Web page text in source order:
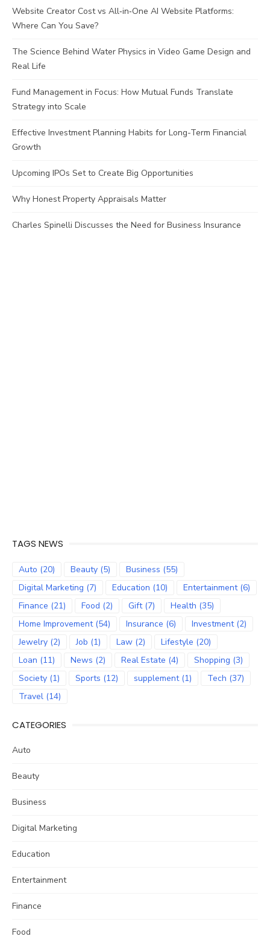
Website Creator Cost vs All‑in‑One AI Website Platforms:
Where Can You Save?
The Science Behind Water Physics in Video Game Design and
Real Life
Fund Management in Focus: How Mutual Funds Translate
Strategy into Scale
Effective Investment Planning Habits for Long-Term Financial
Growth
Upcoming IPOs Set to Create Big Opportunities
Why Honest Property Appraisals Matter
Charles Spinelli Discusses the Need for Business Insurance
TAGS NEWS
Auto (20) Beauty (5) Business (55)
Digital Marketing (7) Education (10) Entertainment(6)
Finance (21) Food (2) Gift(7) Health (35)
Home Improvement(54) Insurance (6) Investment(2)
Jewelry (2) Job (1) Law (2) Lifestyle (20)
Loan (11) News (2) Real Estate (4) Shopping (3)
Society (1) Sports (12) supplement(1) Tech (37)
Travel (14)
CATEGORIES
Auto
Beauty
Business
Digital Marketing
Education
Entertainment
Finance
Food